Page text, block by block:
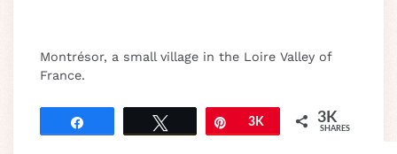
Montrésor, a small village in the Loire Valley of
France.
Pin3K 3K
SHARES